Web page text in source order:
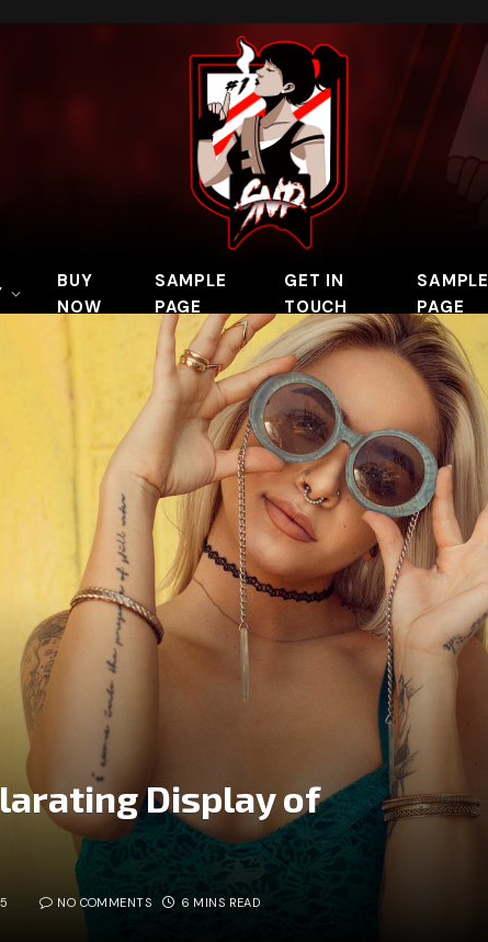
BUY
NOW
SAMPLE
PAGE
GET IN
TOUCH
SAMPLE
PAGE
Display of
NO COMMENTS 6 MINS READ